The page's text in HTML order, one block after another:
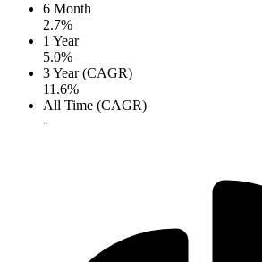
6 Month
2.7%
1 Year
5.0%
3 Year (CAGR)
11.6%
All Time (CAGR)
-